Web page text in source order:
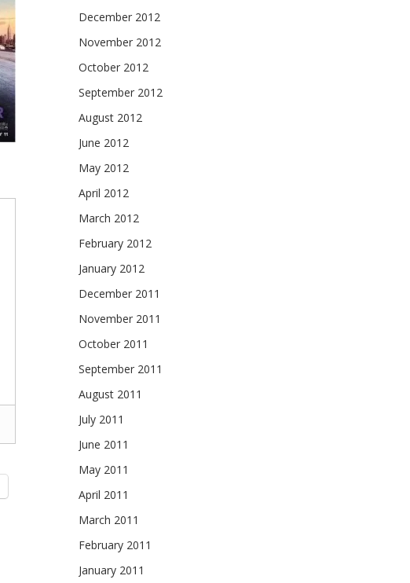
December 2012
November 2012
October 2012
September 2012
August 2012
June 2012
May 2012
April 2012
March 2012
February 2012
January 2012
December 2011
November 2011
October 2011
September 2011
August 2011
July 2011
June 2011
May 2011
April 2011
March 2011
February 2011
January 2011